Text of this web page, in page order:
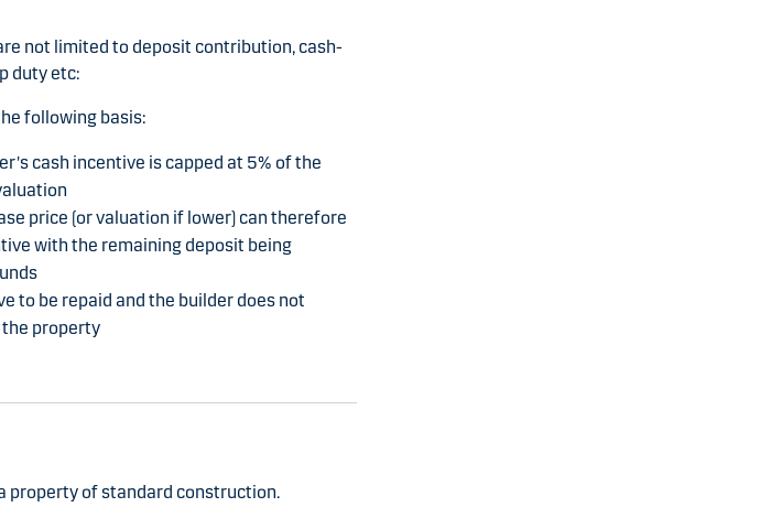
not limited to deposit contribution, cash-
duty etc:
following basis:
cash incentive is capped at 5% of the
price (or valuation if lower) can therefore
with the remaining deposit being
to be repaid and the builder does not
property
property of standard construction.